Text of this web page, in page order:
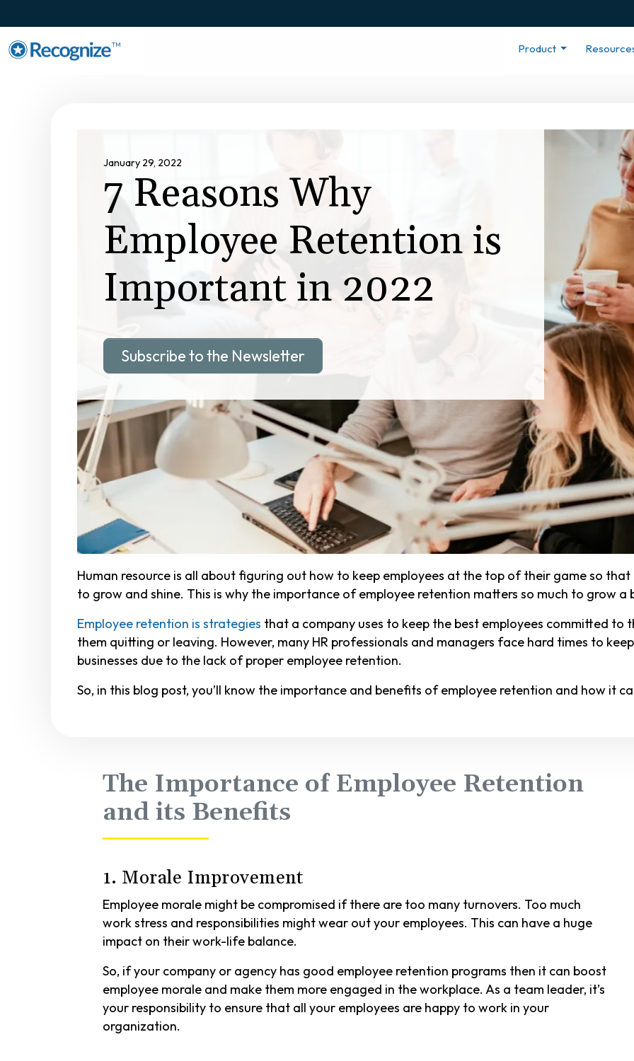
TM Product
January 29, 2022
7 Reasons Why
Employee Retention is
Important in 2022
Subscribe to the Newsletter
Human resource is all about figuring out how to keep employees at the top of their game so
to grow and shine. This is why the importance of employee retention matters so much to grow a
Employee retention is strategies that a company uses to keep the best employees committed to
them quitting or leaving. However, many HR professionals and managers face hard times to
businesses due to the lack of proper employee retention.
So, in this blog post, you’ll know the importance and benefits of employee retention and how it
The Importance of Employee Retention
and its Benefits
1. Morale Improvement
Employee morale might be compromised if there are too many turnovers. Too much
work stress and responsibilities might wear out your employees. This can have a huge
impact on their work-life balance.
So, if your company or agency has good employee retention programs then it can boost
employee morale and make them more engaged in the workplace. As a team leader, it’s
your responsibility to ensure that all your employees are happy to work in your
organization.